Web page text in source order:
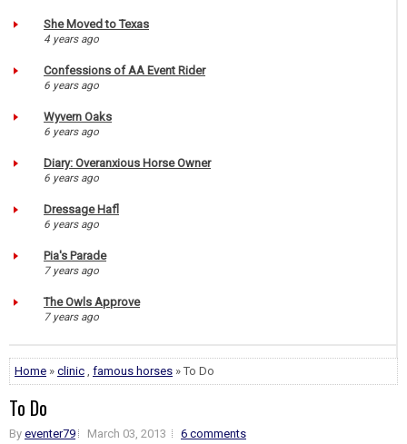
She Moved to Texas
4 years ago
Confessions of AA Event Rider
6 years ago
Wyvern Oaks
6 years ago
Diary: Overanxious Horse Owner
6 years ago
Dressage Hafl
6 years ago
Pia's Parade
7 years ago
The Owls Approve
7 years ago
Home » clinic famous horses » To Do
To Do
By eventer79 March 03, 2013
6 comments